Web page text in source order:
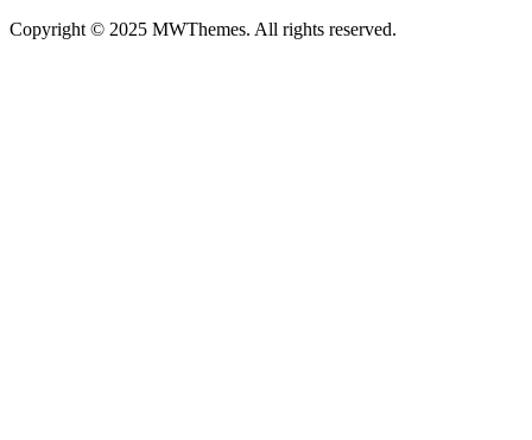
Copyright © 2025 MWThemes. All rights reserved.